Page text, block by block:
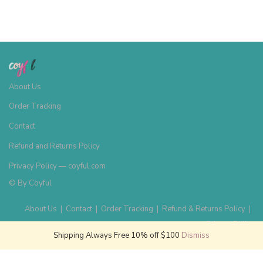
Shipping Always Free 10% off $100 Dismiss
About Us
Order Tracking
Contact
Refund and Returns Policy
Privacy Policy — coyful.com
© By Coyful
About Us | Contact | Order Tracking | Refund & Returns Policy |
Privacy Policy